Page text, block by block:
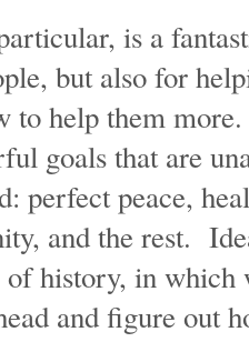
is a
but also for
to help them
goals that are
perfect peace,
and the rest.
of history, in
and figure out